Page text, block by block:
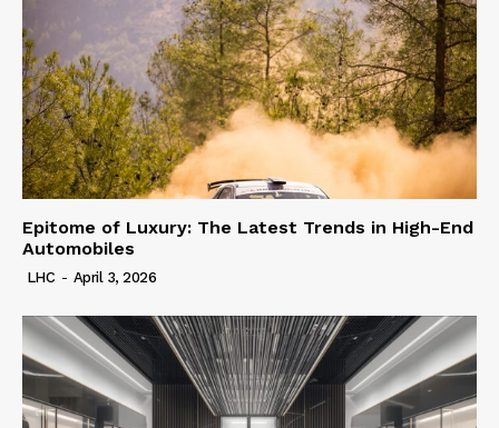
Epitome of Luxury: The Latest Trends in High-End
Automobiles
LHC - April 3, 2026